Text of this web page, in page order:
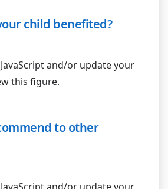
child benefited?
and/or update your
this figure.
to other